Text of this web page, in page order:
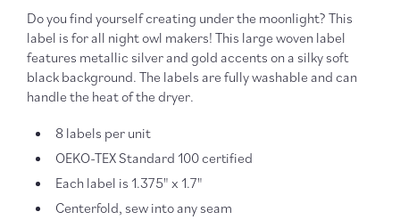
Sew-
In
Labels
Do you find yourself creating under the moonlight? This
label is for all night owl makers! This large woven label
features metallic silver and gold accents on a silky soft
black background. The labels are fully washable and can
handle the heat of the dryer.
8 labels per unit
OEKO-TEX Standard 100 certified
Each label is 1.375" x 1.7"
Centerfold, sew into any seam